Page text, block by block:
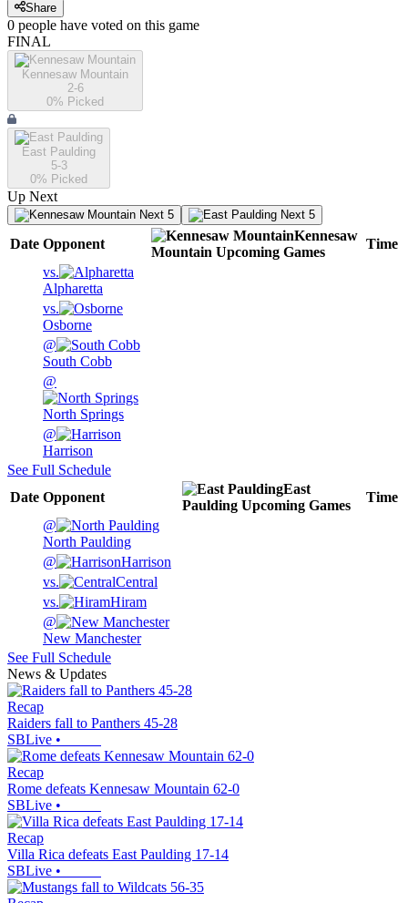
Share
0 people have voted on this game
FINAL
Kennesaw Mountain
2-6
0% Picked
East Paulding
5-3
0% Picked
Up Next
Next 5 Next 5
Date Opponent
Kennesaw
Mountain Upcoming Games
Time
vs.
Alpharetta
vs.
Osborne
@
South Cobb
@
North Springs
@
Harrison
See Full Schedule
Date Opponent
East
Paulding Upcoming Games
Time
@
North Paulding
@
Harrison
vs.
Central
vs.
Hiram
@
New Manchester
See Full Schedule
News & Updates
Recap
Raiders fall to Panthers 45-28
SBLive •
Recap
Rome defeats Kennesaw Mountain 62-0
SBLive •
Recap
Villa Rica defeats East Paulding 17-14
SBLive •